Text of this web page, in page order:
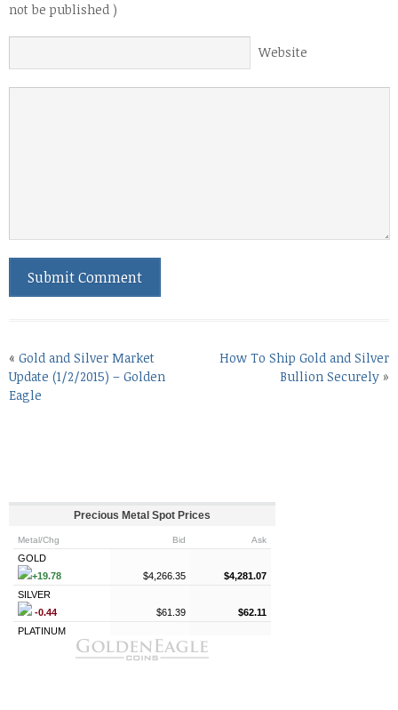
not be published )
Website
« Gold and Silver Market
Update (1/2/2015) – Golden
Eagle
How To Ship Gold and Silver
Bullion Securely »